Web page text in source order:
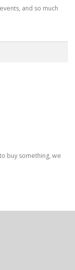
and so much
buy something, we